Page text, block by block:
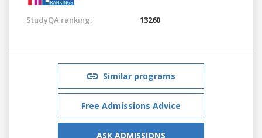
StudyQA ranking: 13260
Similar programs
Free Admissions Advice
ASK ADMISSIONS